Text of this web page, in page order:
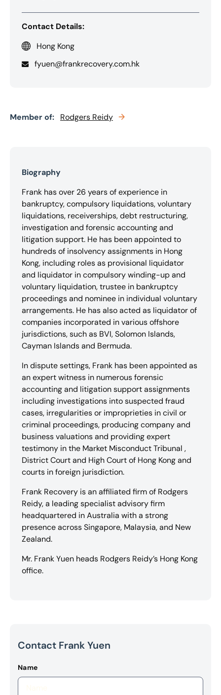
Member of: Rodgers Reidy
Biography
Frank has over 26 years of experience in
bankruptcy, compulsory liquidations, voluntary
liquidations, receiverships, debt restructuring,
investigation and forensic accounting and
litigation support. He has been appointed to
hundreds of insolvency assignments in Hong
Kong, including roles as provisional liquidator
and liquidator in compulsory winding-up and
voluntary liquidation, trustee in bankruptcy
proceedings and nominee in individual voluntary
arrangements. He has also acted as liquidator of
companies incorporated in various offshore
jurisdictions, such as BVI, Solomon Islands,
Cayman Islands and Bermuda.
In dispute settings, Frank has been appointed as
an expert witness in numerous forensic
accounting and litigation support assignments
including investigations into suspected fraud
cases, irregularities or improprieties in civil or
criminal proceedings, producing company and
business valuations and providing expert
testimony in the Market Misconduct Tribunal ,
District Court and High Court of Hong Kong and
courts in foreign jurisdiction.
Frank Recovery is an affiliated firm of Rodgers
Reidy, a leading specialist advisory firm
headquartered in Australia with a strong
presence across Singapore, Malaysia, and New
Zealand.
Mr. Frank Yuen heads Rodgers Reidy’s Hong Kong
office.
Contact Frank Yuen
Name
Contact Details:
Hong Kong
fyuen@frankrecovery.com.hk